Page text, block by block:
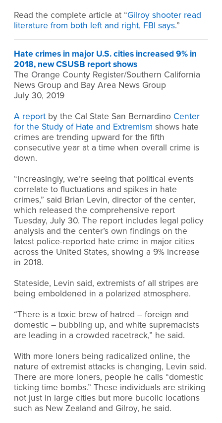
Read the complete article at “Gilroy shooter read
literature from both left and right, FBI says.”
Hate crimes in major U.S. cities increased 9% in
2018, new CSUSB report shows
The Orange County Register/Southern California
News Group and Bay Area News Group
July 30, 2019
A report by the Cal State San Bernardino Center
for the Study of Hate and Extremism shows hate
crimes are trending upward for the fifth
consecutive year at a time when overall crime is
down.
“Increasingly, we’re seeing that political events
correlate to fluctuations and spikes in hate
crimes,” said Brian Levin, director of the center,
which released the comprehensive report
Tuesday, July 30. The report includes legal policy
analysis and the center’s own findings on the
latest police-reported hate crime in major cities
across the United States, showing a 9% increase
in 2018.
Stateside, Levin said, extremists of all stripes are
being emboldened in a polarized atmosphere.
“There is a toxic brew of hatred – foreign and
domestic – bubbling up, and white supremacists
are leading in a crowded racetrack,” he said.
With more loners being radicalized online, the
nature of extremist attacks is changing, Levin said.
There are more loners, people he calls “domestic
ticking time bombs.” These individuals are striking
not just in large cities but more bucolic locations
such as New Zealand and Gilroy, he said.